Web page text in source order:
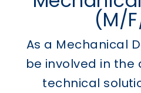
Solutions
(M/
As a Mechanical
be involved in
technical